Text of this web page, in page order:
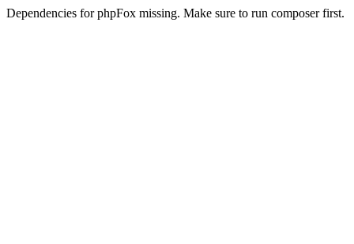
Dependencies for phpFox missing. Make sure to run composer first.